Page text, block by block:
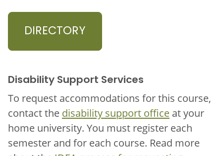
DIRECTORY
Disability Support Services
To request accommodations for this course,
contact the disability support office at your
home university. You must register each
semester and for each course. Read more